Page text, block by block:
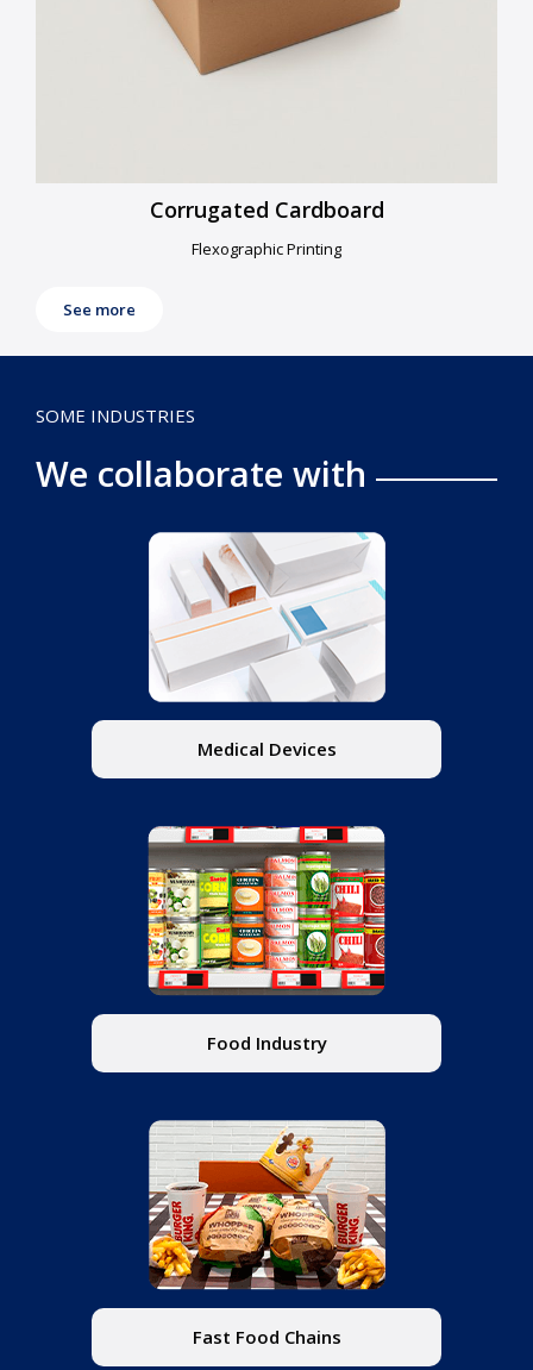
Corrugated Cardboard
Flexographic Printing
See more
SOME INDUSTRIES
We collaborate with
Medical Devices
Food Industry
Fast Food Chains